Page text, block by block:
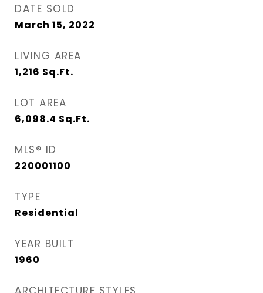
DATE SOLD
March 15, 2022
LIVING AREA
1,216 Sq.Ft.
LOT AREA
6,098.4 Sq.Ft.
MLS® ID
220001100
TYPE
Residential
YEAR BUILT
1960